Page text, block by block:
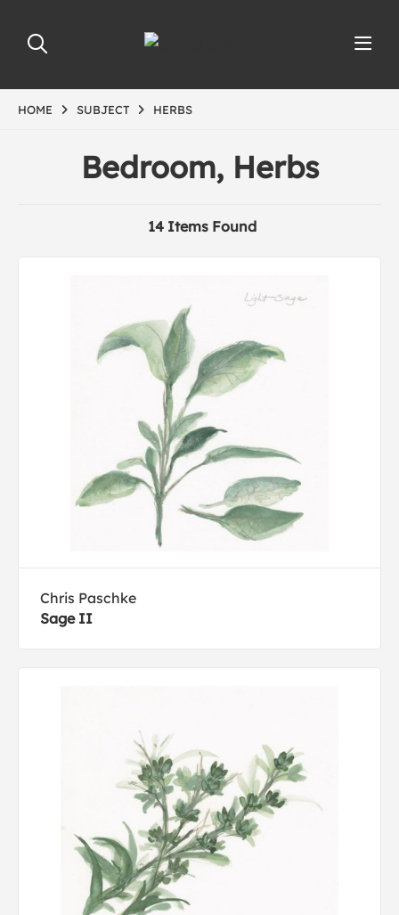
HOME SUBJECT HERBS
Bedroom, Herbs
14 Items Found
Chris Paschke
Sage II